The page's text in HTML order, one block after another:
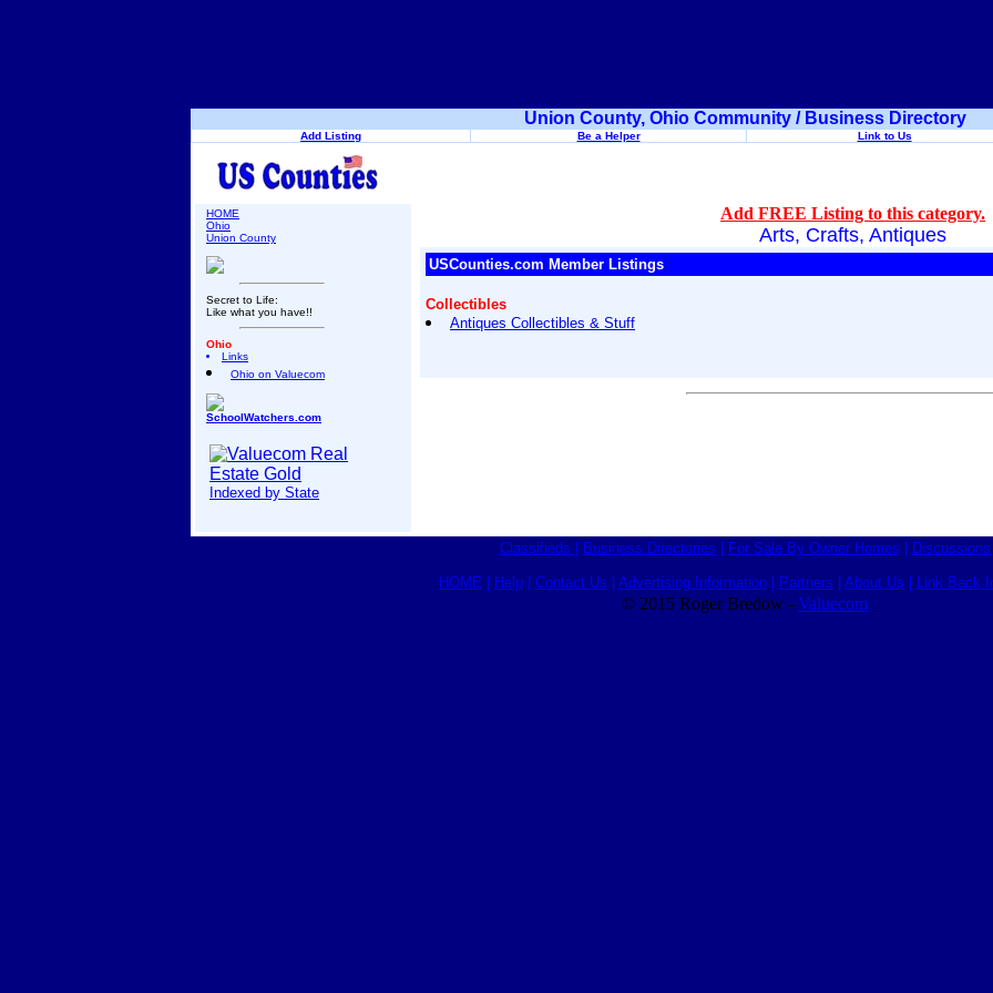
Union County, Ohio Community / Business Directory
Add Listing Be a Helper Link to Us
HOME
Ohio
Union County
Secret to Life:
Like what you have!!
Ohio
Links
Ohio on Valuecom
SchoolWatchers.com
Indexed by State
Add FREE Listing to this category.
Arts, Crafts, Antiques
USCounties.com Member Listings
Collectibles
Antiques Collectibles & Stuff
Classifieds Business Directories For Sale By Owner Homes Discussions
HOME Help| Contact Us Advertising Information| Partners About Us Link Back
© 2015 Roger Bredow - Valuecom